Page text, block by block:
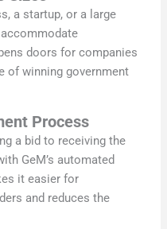
a startup, or a large
doors for companies
of winning government
Process
a bid to receiving the
GeM’s automated
it easier for
and reduces the